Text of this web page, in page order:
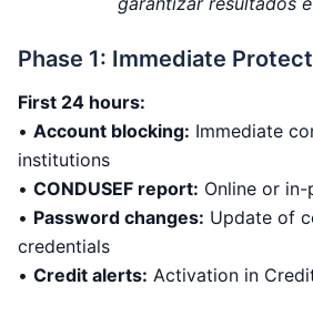
Phase 1: Immediate
First 24 hours:
• Account blocking: Immediate
institutions
• CONDUSEF report: Online or
• Password changes: Update of
credentials
• Credit alerts: Activation in